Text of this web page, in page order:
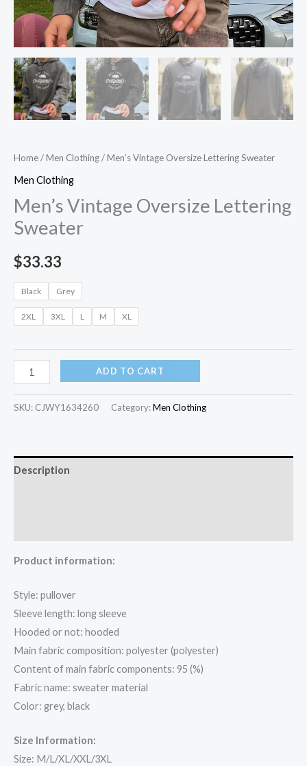
Home/Men Clothing/ Men’s Vintage Oversize Lettering Sweater
Men Clothing
Men’s Vintage Oversize Lettering
Sweater
$33.33
Black Grey
2XL 3XL L M XL
ADD TO CART
SKU: CJWY1634260 Category:Men Clothing
Description
Product information:
Style: pullover
Sleeve length: long sleeve
Hooded or not: hooded
Main fabric composition: polyester (polyester)
Content of main fabric components: 95 (%)
Fabric name: sweater material
Color: grey, black
Size Information:
Size: M/L/XL/XXL/3XL